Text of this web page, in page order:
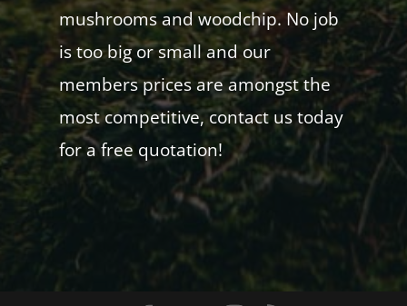
mushrooms and woodchip. No job
is too big or small and our
members prices are amongst the
most competitive, contact us today
for a free quotation!